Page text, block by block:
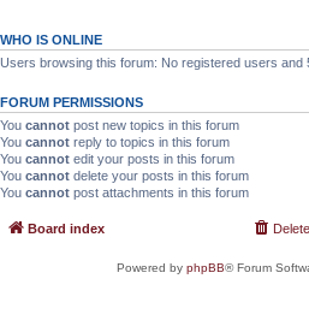
WHO IS ONLINE
Users browsing this forum: No registered users and
FORUM PERMISSIONS
You cannot post new topics in this forum
You cannot reply to topics in this forum
You cannot edit your posts in this forum
You cannot delete your posts in this forum
You cannot post attachments in this forum
Board index
Powered by phpBB® Forum